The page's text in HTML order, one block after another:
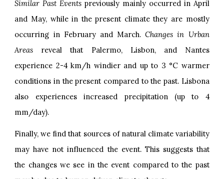
Similar Past Events previously mainly occurred in April
and May, while in the present climate they are mostly
occurring in February and March. Changes in Urban
Areas reveal that Palermo, Lisbon, and Nantes
experience 2-4 km/h windier and up to 3 °C warmer
conditions in the present compared to the past. Lisbona
also experiences increased precipitation (up to 4
mm/day).
Finally, we find that sources of natural climate variability
may have not influenced the event. This suggests that
the changes we see in the event compared to the past